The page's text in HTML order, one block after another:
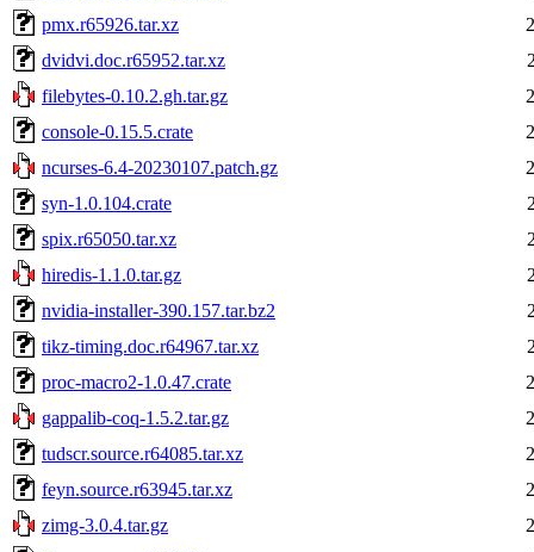
pmx.r65926.tar.xz
dvidvi.doc.r65952.tar.xz
filebytes-0.10.2.gh.tar.gz
console-0.15.5.crate
ncurses-6.4-20230107.patch.gz
syn-1.0.104.crate
spix.r65050.tar.xz
hiredis-1.1.0.tar.gz
nvidia-installer-390.157.tar.bz2
tikz-timing.doc.r64967.tar.xz
proc-macro2-1.0.47.crate
gappalib-coq-1.5.2.tar.gz
tudscr.source.r64085.tar.xz
feyn.source.r63945.tar.xz
zimg-3.0.4.tar.gz